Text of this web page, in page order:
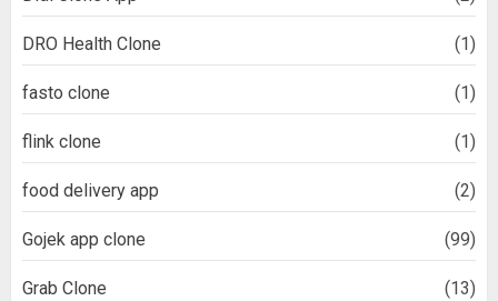
DRO Health Clone (1)
fasto clone (1)
flink clone (1)
food delivery app (2)
Gojek app clone (99)
Grab Clone (13)